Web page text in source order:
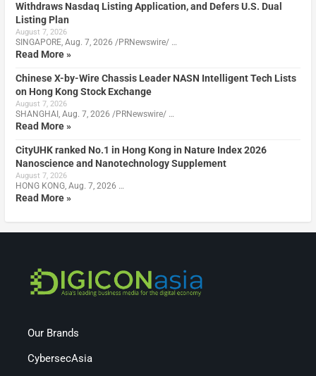
Withdraws Nasdaq Listing Application, and Defers U.S. Dual
Listing Plan
August 7, 2026
SINGAPORE, Aug. 7, 2026 /PRNewswire/ …
Read More »
Chinese X-by-Wire Chassis Leader NASN Intelligent Tech Lists
on Hong Kong Stock Exchange
August 7, 2026
SHANGHAI, Aug. 7, 2026 /PRNewswire/ …
Read More »
CityUHK ranked No.1 in Hong Kong in Nature Index 2026
Nanoscience and Nanotechnology Supplement
August 7, 2026
HONG KONG, Aug. 7, 2026 …
Read More »
Our Brands
CybersecAsia